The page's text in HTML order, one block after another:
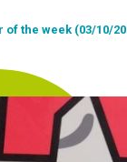
the week (03/10/